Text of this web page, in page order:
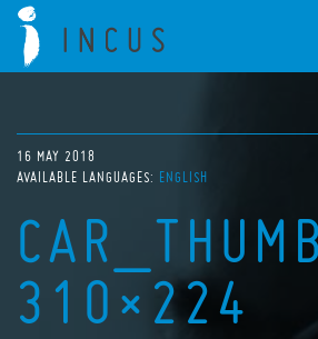
16 MAY 2018
AVAILABLE LANGUAGES: ENGLISH
310×224